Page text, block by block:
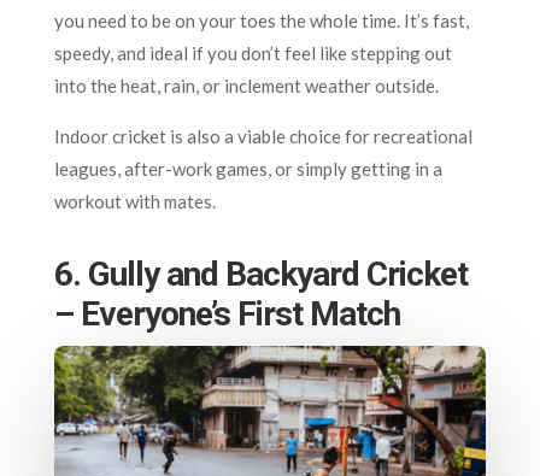
you need to be on your toes the whole time. It’s fast,
speedy, and ideal if you don’t feel like stepping out
into the heat, rain, or inclement weather outside.
Indoor cricket is also a viable choice for recreational
leagues, after-work games, or simply getting in a
workout with mates.
6. Gully and Backyard Cricket
– Everyone’s First Match